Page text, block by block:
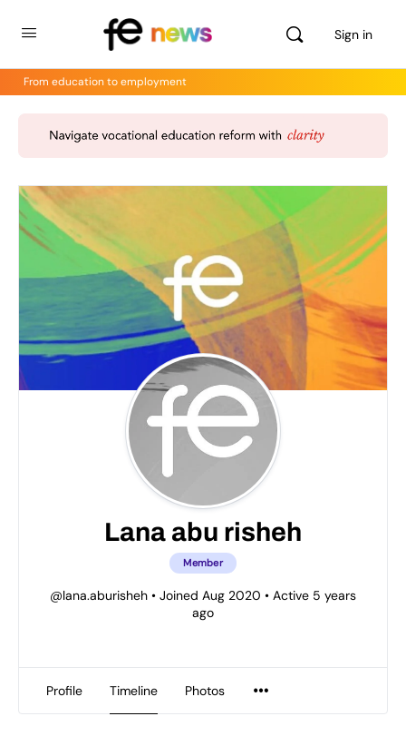
Sign in
From education to employment
Lana abu risheh
Member
@lana.aburisheh • Joined Aug 2020 • Active 5 years
ago
Profile Timeline Photos